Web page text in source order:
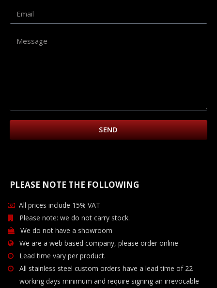
SEND
PLEASE NOTE THE FOLLOWING
All prices include 15% VAT
Please note: we do not carry stock.
We do not have a showroom
We are a web based company, please order online
Lead time vary per product.
All stainless steel custom orders have a lead time of 22
working days minimum and require signing an irrevocable